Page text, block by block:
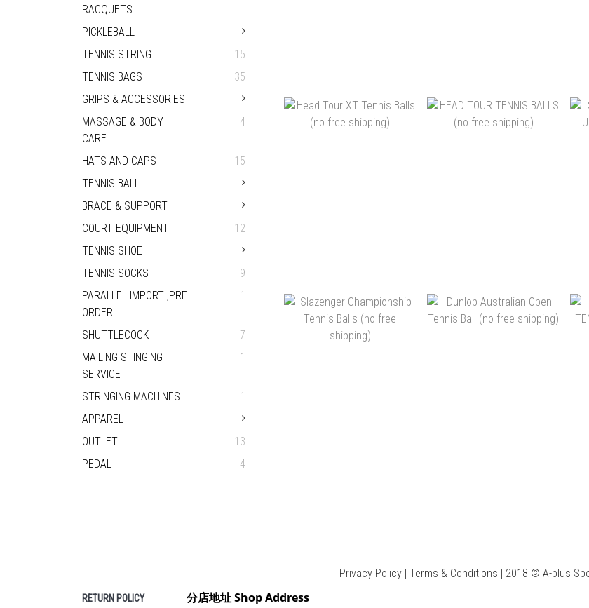
RACQUETS
PICKLEBALL
TENNIS STRING
15
TENNIS BAGS
35
GRIPS & ACCESSORIES
MASSAGE & BODY
CARE
4
HATS AND CAPS
15
TENNIS BALL
BRACE & SUPPORT
COURT EQUIPMENT
12
TENNIS SHOE
TENNIS SOCKS
9
PARALLEL IMPORT ,PRE
ORDER
1
SHUTTLECOCK
7
MAILING STINGING
SERVICE
1
STRINGING MACHINES
1
APPAREL
OUTLET
13
PEDAL
4
ODEA PASSION TOUR
TENNIS BALL (4 BALLS)
(沒有免運費)
HK$49.00 ~ HK$1,080.00
HEAD TRAINER POLYBAG
72B
HK$750.00
HEAD TOUR XT TENNIS
BALLS (NO FREE
SHIPPING)
HK$44.00 ~ HK$936.00
HEAD TOUR TENNIS
BALLS (NO FREE
SHIPPING)
HK$44.00 ~ HK$936.00
ADD TO CART ADD TO CART
Privacy Policy | Terms & Conditions | 2018 © A-plus
RETURN POLICY 分店地址 Shop Address